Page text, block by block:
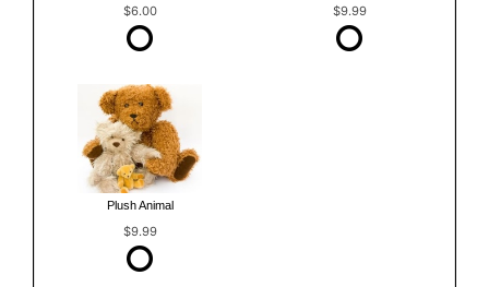
$6.00 $9.99
Plush Animal
$9.99